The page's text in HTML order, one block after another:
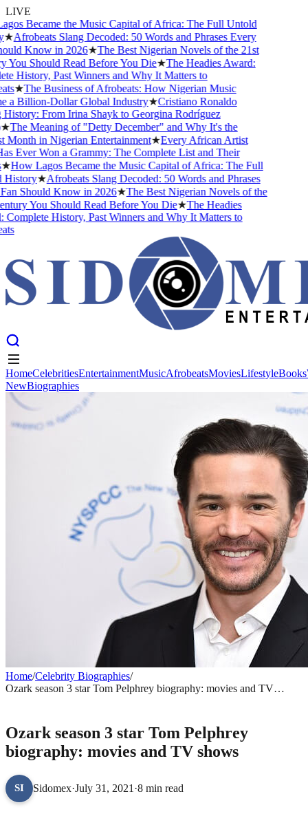
LIVE
Became the Music Capital of Africa: The Full Untold
Afrobeats Slang Decoded: 50 Words and Phrases Every
Know in 2026★The Best Nigerian Novels of the 21st
Should Read Before You Die★The Headies Award:
History, Past Winners and Why It Matters to
★The Business of Afrobeats: How Nigerian Music
a Billion-Dollar Global Industry★Cristiano Ronaldo
From Irina Shayk to Georgina Rodríguez
The Meaning of "Detty December" and Why It's the
in Nigerian Entertainment★Every African Artist
Ever Won a Grammy: The Complete List and Their
How Lagos Became the Music Capital of Africa: The Full
★Afrobeats Slang Decoded: 50 Words and Phrases
Should Know in 2026★The Best Nigerian Novels of the
You Should Read Before You Die★The Headies
History, Past Winners and Why It Matters to
Home Entertainment Books
NewBiographies
HomeCelebritiesEntertainmentMusicAfrobeatsMoviesLifestyleBooks
NewBiographies
Home/Celebrity Biographies/
Ozark season 3 star Tom Pelphrey biography: movies and TV
Ozark season 3 star Tom Pelphrey
biography: movies and TV shows
SI Sidomex·July 31, 2021 ·8 min read